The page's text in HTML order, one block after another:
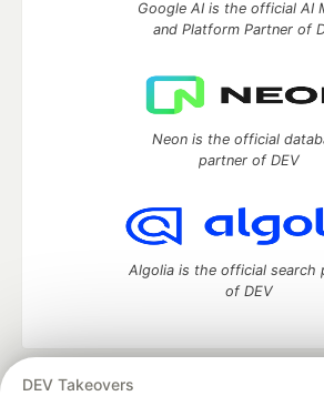
DEV Takeovers
Google AI is the official AI
and Platform Partner of
Neon is the official
partner of DEV
Algolia is the official search
of DEV